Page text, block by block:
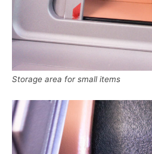
Storage area for small items